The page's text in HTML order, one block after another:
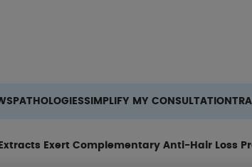
PATHOLOGIESSIMPLIFY MY CONSULTATION
Exert Complementary Anti-Hair Loss